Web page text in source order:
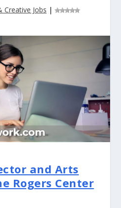
Creative Jobs |
and Arts
Rogers Center